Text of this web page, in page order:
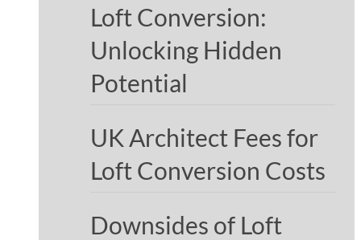
Loft Conversion:
Unlocking Hidden
Potential
UK Architect Fees for
Loft Conversion Costs
Downsides of Loft